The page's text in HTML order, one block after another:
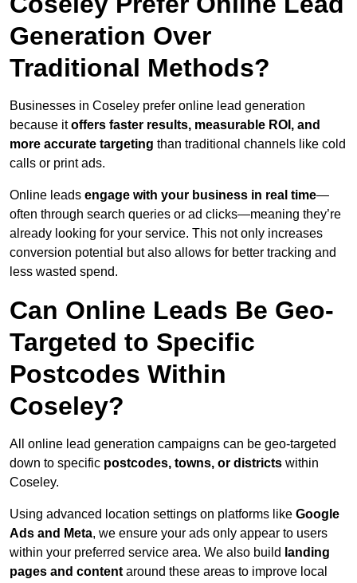
Generation Over
Traditional Methods?
Businesses in Coseley prefer online lead generation
because itoffers faster results, measurable ROI, and
more accurate targeting than traditional channels like cold
calls or print ads.
Online leads engage with your business in real time—
often through search queries or ad clicks—meaning they’re
already looking for your service. This not only increases
conversion potential but also allows for better tracking and
less wasted spend.
Can Online Leads Be Geo-
Targeted to Specific
Postcodes Within
Coseley?
All online lead generation campaigns can be geo-targeted
down to specific postcodes, towns, or districts within
Coseley.
Using advanced location settings on platforms like Google
Ads and Meta, we ensure your ads only appear to users
within your preferred service area. We also build landing
pages and content around these areas to improve local